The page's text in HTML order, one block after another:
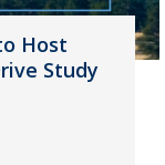
Host
Study